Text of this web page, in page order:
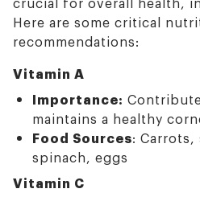
Here are some critical
recommendations:
Vitamin A
Importance:
maintains a healthy
Food Sources:
spinach, eggs
Vitamin C